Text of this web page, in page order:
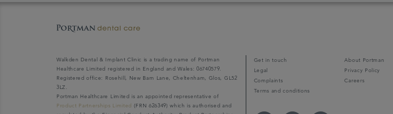
Walkden Dental & Implant Clinic is a trading name of Portman
Healthcare Limited registered in England and Wales: 06740579.
Registered office: Rosehill, New Barn Lane, Cheltenham, Glos, GL52
3LZ.
Portman Healthcare Limited is an appointed representative of
Product Partnerships Limited
(FRN 626349) which is authorised and
Get in touch
About Portman
Legal
Privacy Policy
Complaints
Careers
Terms and conditions